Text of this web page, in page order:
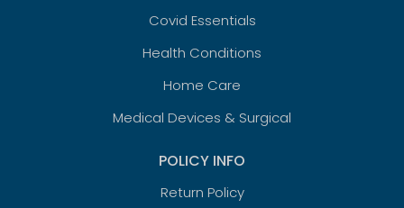
Covid Essentials
Health Conditions
Home Care
Medical Devices & Surgical
POLICY INFO
Return Policy